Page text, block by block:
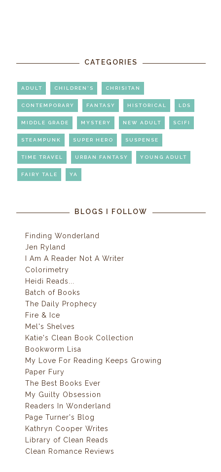
CATEGORIES
ADULT CHILDREN'S CHRISITAN
CONTEMPORARY FANTASY HISTORICAL LDS
MIDDLE GRADE MYSTERY NEW ADULT SCIFI
STEAMPUNK SUPER HERO SUSPENSE
TIME TRAVEL URBAN FANTASY YOUNG ADULT
FAIRY TALE YA
BLOGS I FOLLOW
Finding Wonderland
Jen Ryland
I Am A Reader Not A Writer
Colorimetry
Heidi Reads...
Batch of Books
The Daily Prophecy
Fire & Ice
Mel's Shelves
Katie's Clean Book Collection
Bookworm Lisa
My Love For Reading Keeps Growing
Paper Fury
The Best Books Ever
My Guilty Obsession
Readers In Wonderland
Page Turner's Blog
Kathryn Cooper Writes
Library of Clean Reads
Clean Romance Reviews